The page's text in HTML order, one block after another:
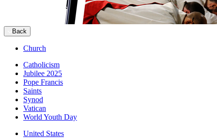
Back
Church
Catholicism
Jubilee 2025
Pope Francis
Saints
Synod
Vatican
World Youth Day
United States